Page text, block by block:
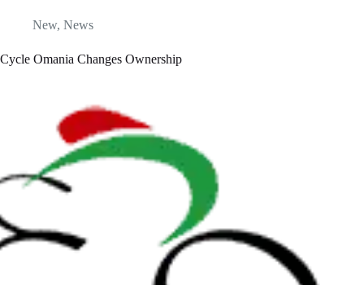
New, News
Cycle Omania Changes Ownership